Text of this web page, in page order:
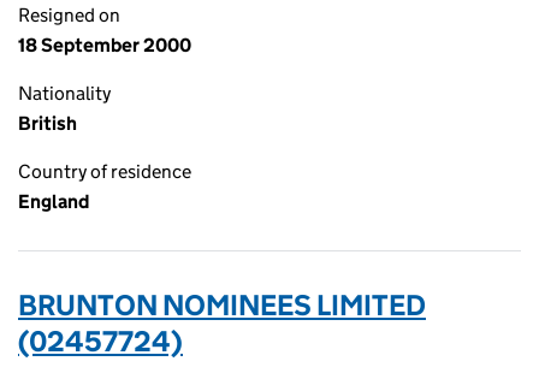
Resigned on
18 September 2000
Nationality
British
Country of residence
England
BRUNTON NOMINEES LIMITED
(02457724)